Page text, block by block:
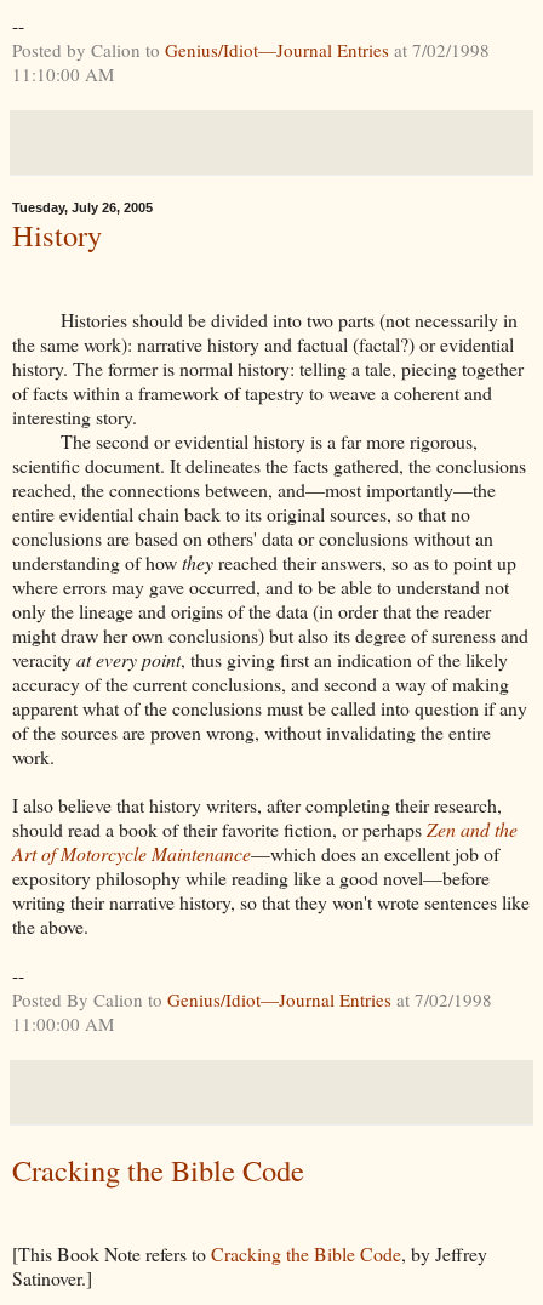
--
Posted by Calion to Genius/Idiot—Journal Entries at 7/02/1998
11:10:00 AM
Tuesday, July 26, 2005
History
Histories should be divided into two parts (not necessarily in
the same work): narrative history and factual (factal?) or evidential
history. The former is normal history: telling a tale, piecing together
of facts within a framework of tapestry to weave a coherent and
interesting story.
The second or evidential history is a far more rigorous,
scientific document. It delineates the facts gathered, the conclusions
reached, the connections between, and—most importantly—the
entire evidential chain back to its original sources, so that no
conclusions are based on others' data or conclusions without an
understanding of howtheyreached their answers, so as to point up
where errors may gave occurred, and to be able to understand not
only the lineage and origins of the data (in order that the reader
might draw her own conclusions) but also its degree of sureness and
veracityat every point, thus giving first an indication of the likely
accuracy of the current conclusions, and second a way of making
apparent what of the conclusions must be called into question if any
of the sources are proven wrong, without invalidating the entire
work.
I also believe that history writers, after completing their research,
should read a book of their favorite fiction, or perhapsZen and the
Art of Motorcycle Maintenance—which does an excellent job of
expository philosophy while reading like a good novel—before
writing their narrative history, so that they won't wrote sentences like
the above.
--
Posted By Calion to Genius/Idiot—Journal Entries at 7/02/1998
11:00:00 AM
Cracking the Bible Code
[This Book Note refers toCracking the Bible Code, by Jeffrey
Satinover.]